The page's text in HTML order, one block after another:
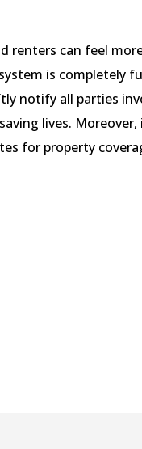
renters can feel
is completely
notify all parties
lives.
for property